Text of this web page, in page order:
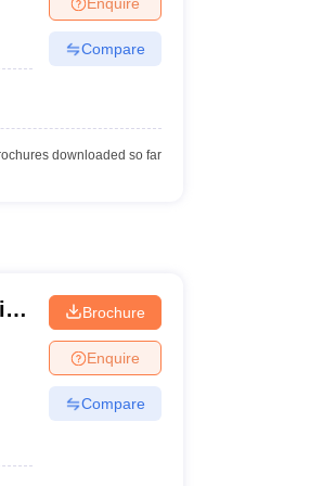
and Sample Papers
Compare
downloaded so far
Brochure
Enquire
Compare